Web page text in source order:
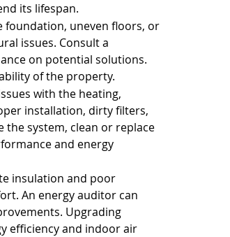
its lifespan.
foundation, uneven floors, or
issues. Consult a
on potential solutions.
of the property.
with the heating,
installation, dirty filters,
the system, clean or replace
and energy
insulation and poor
An energy auditor can
Upgrading
efficiency and indoor air